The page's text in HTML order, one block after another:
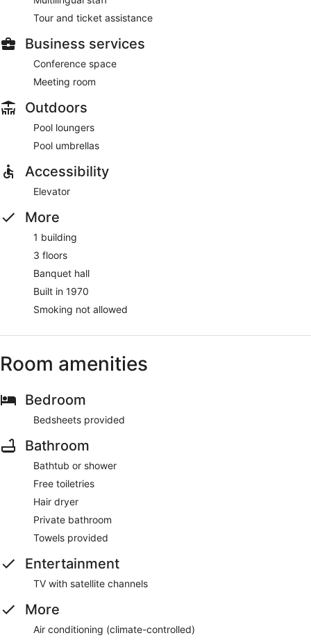
Tour and ticket assistance
Business services
Conference space
Meeting room
Outdoors
Pool loungers
Pool umbrellas
Accessibility
Elevator
More
1 building
3 floors
Banquet hall
Built in 1970
Smoking not allowed
Room amenities
Bedroom
Bedsheets provided
Bathroom
Bathtub or shower
Free toiletries
Hair dryer
Private bathroom
Towels provided
Entertainment
TV with satellite channels
More
Air conditioning (climate-controlled)